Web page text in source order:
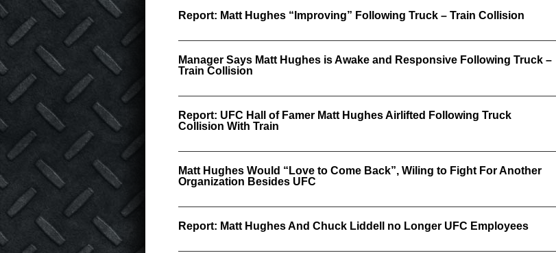
Report: Matt Hughes “Improving” Following Truck – Train Collision
Manager Says Matt Hughes is Awake and Responsive Following Truck –
Train Collision
Report: UFC Hall of Famer Matt Hughes Airlifted Following Truck
Collision With Train
Matt Hughes Would “Love to Come Back”, Wiling to Fight For Another
Organization Besides UFC
Report: Matt Hughes And Chuck Liddell no Longer UFC Employees